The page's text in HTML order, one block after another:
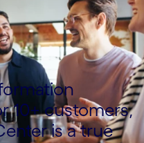
10+ customers,
is a true